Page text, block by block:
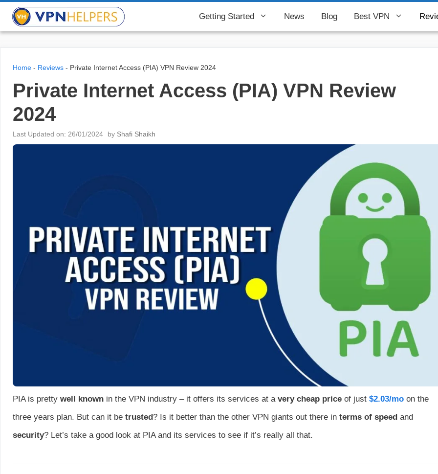
Skip
Getting Started News Blog Best VPN
Home - Reviews - Private Internet Access (PIA) VPN Review 2024
Private Internet Access (PIA) VPN Review
2024
Last Updated on: 26/01/2024 by Shafi Shaikh
PIA is pretty well known in the VPN industry – it offers its services at a very cheap price of just $2.03/mo on the
three years plan. But can it be trusted ? Is it better than the other VPN giants out there in terms of speed and
security? Let’s take a good look at PIA and its services to see if it’s really all that.